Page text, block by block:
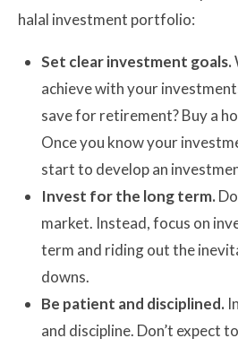
halal investment portfolio:
Set clear investment goals.
achieve with your
save for retirement? Buy a
Once you know your
start to develop an
Invest for the long term.
market. Instead, focus on
term and riding out the
downs.
Be patient and disciplined.
and discipline. Don’t expect